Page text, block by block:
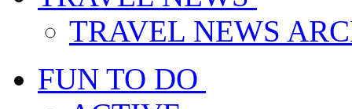
TRAVEL NEWS
FUN TO DO